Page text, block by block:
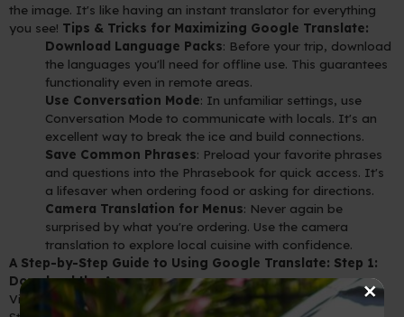
the image. It's like having an instant translator for everything
you see! Tips & Tricks for Maximizing Google Translate:
Download Language Packs: Before your trip, download
the languages you'll need for offline use. This guarantees
functionality even in remote areas.
Use Conversation Mode: In unfamiliar settings, use
Conversation Mode to communicate with locals. It's an
excellent way to break the ice and build connections.
Save Common Phrases: Preload your favorite phrases
and questions into the Phrasebook for quick access. It's
a lifesaver when ordering food or asking for directions.
Camera Translation for Menus: Never again be
surprised by what you're ordering. Use the camera
translation to explore local cuisine with confidence.
A Step-by-Step Guide to Using Google Translate: Step 1:
Download the App
Visit your device's app store (Google Play for Android or App
×